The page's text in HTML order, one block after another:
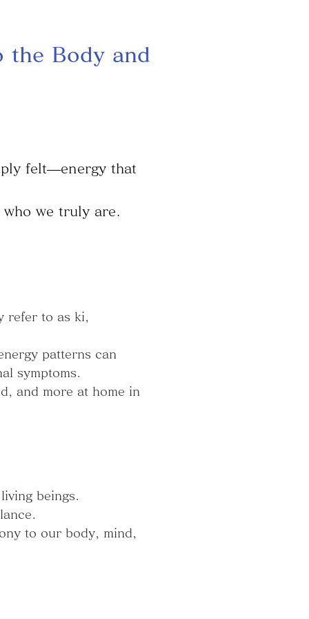
the Body and
felt—energy that
we truly are.
refer to as ki,
patterns can
symptoms.
and more at home in
beings.
to our body, mind,